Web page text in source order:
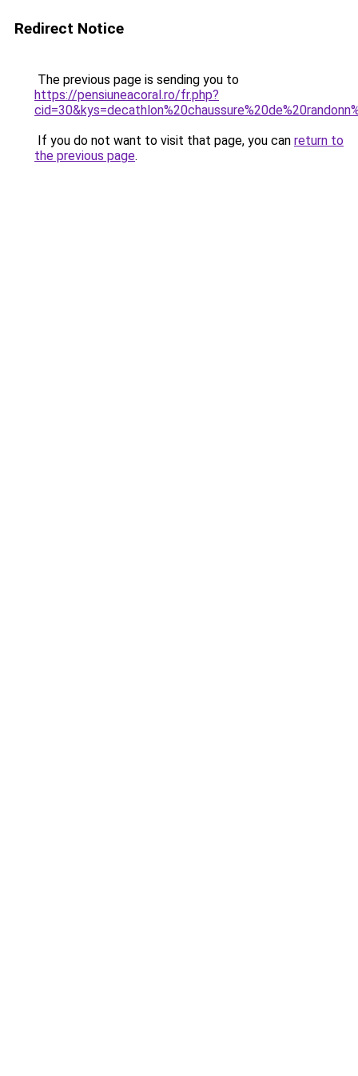
Redirect Notice
The previous page is sending you to
https://pensiuneacoral.ro/fr.php?
If you do not want to visit that page, you can return to
the previous page.